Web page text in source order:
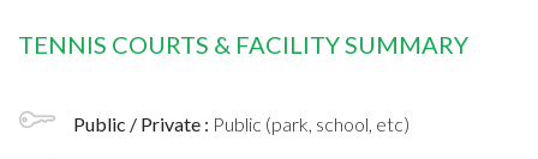
TENNIS COURTS & FACILITY SUMMARY
Public / Private : Public (park, school, etc)